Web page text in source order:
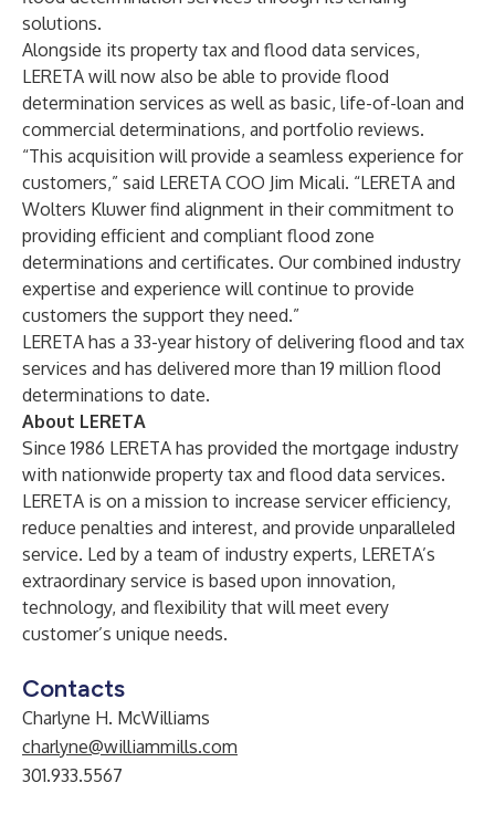
solutions.
Alongside its property tax and flood data services,
LERETA will now also be able to provide flood
determination services as well as basic, life-of-loan and
commercial determinations, and portfolio reviews.
“This acquisition will provide a seamless experience for
customers,” said LERETA COO Jim Micali. “LERETA and
Wolters Kluwer find alignment in their commitment to
providing efficient and compliant flood zone
determinations and certificates. Our combined industry
expertise and experience will continue to provide
customers the support they need.”
LERETA has a 33-year history of delivering flood and tax
services and has delivered more than 19 million flood
determinations to date.
About LERETA
Since 1986 LERETA has provided the mortgage industry
with nationwide property tax and flood data services.
LERETA is on a mission to increase servicer efficiency,
reduce penalties and interest, and provide unparalleled
service. Led by a team of industry experts, LERETA’s
extraordinary service is based upon innovation,
technology, and flexibility that will meet every
customer’s unique needs.
Contacts
Charlyne H. McWilliams
charlyne@williammills.com
301.933.5567